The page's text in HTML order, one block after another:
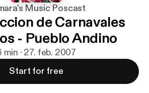
Music Poscast
de Carnavales
- Pueblo Andino
min · 27. feb. 2007
Start for free